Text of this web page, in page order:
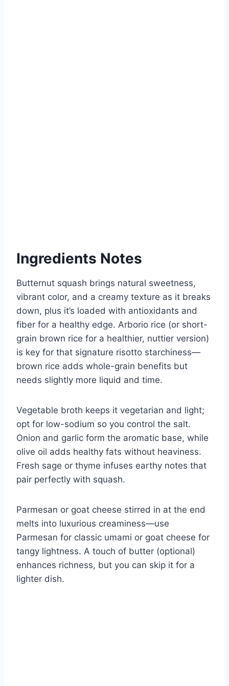
Ingredients Notes
Butternut squash brings natural sweetness,
vibrant color, and a creamy texture as it breaks
down, plus it’s loaded with antioxidants and
fiber for a healthy edge. Arborio rice (or short-
grain brown rice for a healthier, nuttier version)
is key for that signature risotto starchiness—
brown rice adds whole-grain benefits but
needs slightly more liquid and time.
Vegetable broth keeps it vegetarian and light;
opt for low-sodium so you control the salt.
Onion and garlic form the aromatic base, while
olive oil adds healthy fats without heaviness.
Fresh sage or thyme infuses earthy notes that
pair perfectly with squash.
Parmesan or goat cheese stirred in at the end
melts into luxurious creaminess—use
Parmesan for classic umami or goat cheese for
tangy lightness. A touch of butter (optional)
enhances richness, but you can skip it for a
lighter dish.